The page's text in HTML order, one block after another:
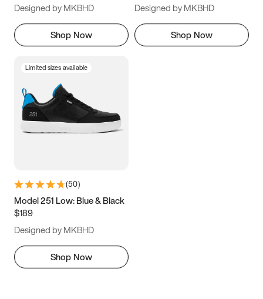
Designed by MKBHD
Shop Now
Designed by MKBHD
Shop Now
Limited sizes available
(50)
Model 251 Low: Blue & Black
$189
Designed by MKBHD
Shop Now